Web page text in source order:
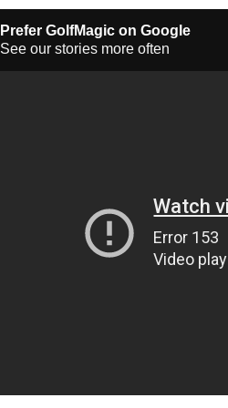
Prefer GolfMagic on Google
See our stories more often